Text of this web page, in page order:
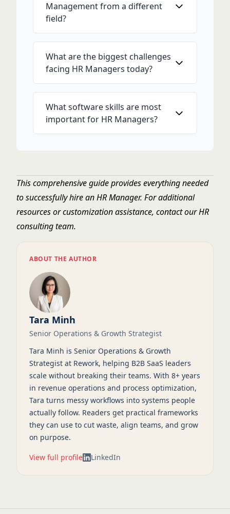
Management from a different
field?
What are the biggest challenges
facing HR Managers today?
What software skills are most
important for HR Managers?
This comprehensive guide provides everything needed
to successfully hire an HR Manager. For additional
resources or customization assistance, contact our HR
consulting team.
ABOUT THE AUTHOR
Tara Minh
Senior Operations & Growth Strategist
Tara Minh is Senior Operations & Growth
Strategist at Rework, helping B2B SaaS leaders
scale without breaking their teams. With 8+ years
in revenue operations and process optimization,
Tara turns messy workflows into systems people
actually follow. Readers get practical frameworks
they can use to cut waste, align teams, and grow
on purpose.
View full profile LinkedIn